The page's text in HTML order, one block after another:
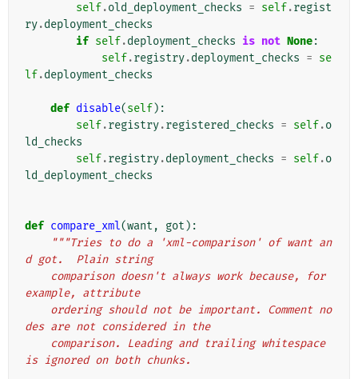
self.old_deployment_checks = self.regist
ry.deployment_checks
if self.deployment_checks is not None:
self.registry.deployment_checks = se
lf.deployment_checks
def disable(self):
self.registry.registered_checks = self.o
ld_checks
self.registry.deployment_checks = self.o
ld_deployment_checks
def compare_xml(want , got ):
"""Tries to do a 'xml-comparison' of want an
d got.  Plain string
example, attribute
des are not considered in the
is ignored on both chunks.